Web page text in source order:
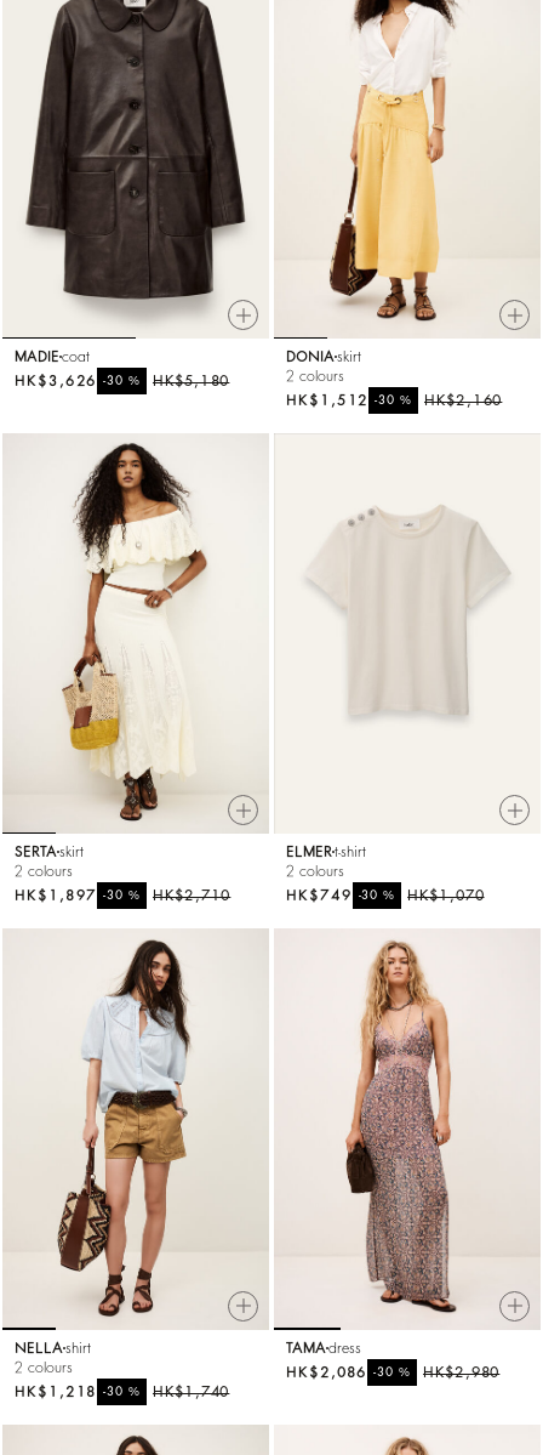
MADIE coat
HK$5,180
-30%
HK$3,626
DONIA skirt
2 colours
HK$2,160
-30%
HK$1,512
SERTA skirt
2 colours
HK$2,710
-30%
HK$1,897
ELMER t-shirt
2 colours
HK$1,070
-30%
HK$749
NELLA shirt
2 colours
HK$1,740
-30%
HK$1,218
TAMA dress
HK$2,980
-30%
HK$2,086